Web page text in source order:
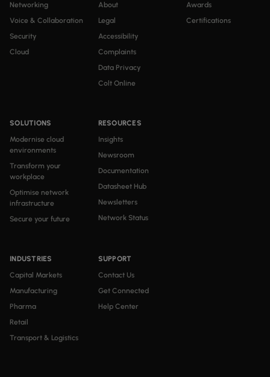
Networking
Voice & Collaboration
Security
Cloud
SOLUTIONS
Modernise cloud
environments
Transform your
workplace
Optimise network
infrastructure
Secure your future
INDUSTRIES
Capital Markets
Manufacturing
Pharma
Retail
Transport & Logistics
RESOURCES
Insights
Newsroom
Documentation
Datasheet Hub
Newsletters
Network Status
About
Legal
Accessibility
Complaints
Data Privacy
Colt Online
SUPPORT
Contact Us
Get Connected
Help Center
Awards
Certifications